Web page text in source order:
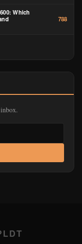
Which
788